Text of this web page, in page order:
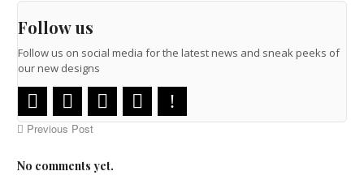
Follow us
Follow us on social media for the latest news and sneak peeks of
our new designs
Previous Post
No comments yet.